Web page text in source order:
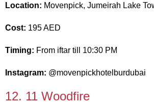
Location: Movenpick, Jumeirah Lake
Cost: 195 AED
Timing: From iftar till 10:30 PM
Instagram: @movenpickhotelburdubai
12. 11 Woodfire